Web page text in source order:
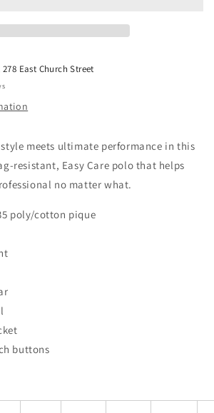
278 East Church Street
meets ultimate performance in this
resistant, Easy Care polo that helps
no matter what.
poly/cotton pique
buttons